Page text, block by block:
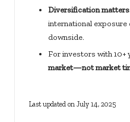
Diversification matters
international exposure
downside.
For investors with 10+
market—not market
Last updated on July 14, 2025